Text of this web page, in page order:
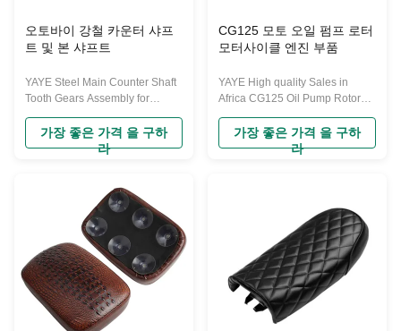
오토바이 강철 카운터 샤프
트 및 본 샤프트
YAYE Steel Main Counter Shaft
Tooth Gears Assembly for
Honda CG125 CG150 Engine
Gears Main Shaft and Counter
Shaft CG125 refers to a popular
durability, reliability, and
versatility. Here are some key
characteristics and information
about the CG125: Engine:
Typically powered by a 125cc,
four-stroke, single-cylinder
engine. This engine
configuration is known for its
efficiency and ease of
가장 좋은 가격 을 구하
라
CG125 모토 오일 펌프 로터
모터사이클 엔진 부품
YAYE High quality Sales in
Africa CG125 Oil Pump Rotors
for Motorcycle Engine Parts
Exceptional Performance
CG125 refers to a popular
versatility. Here are some key
characteristics and information
about the CG125: Engine:
Typically powered by a 125cc,
four-stroke, single-cylinder
engine. This engine
configuration is known for its
efficiency and ease of
가장 좋은 가격 을 구하
라